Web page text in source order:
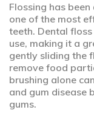
Flossing has
one of the most
teeth. Dental
use, making it a
gently sliding the
remove food
brushing alone
and gum disease
gums.